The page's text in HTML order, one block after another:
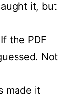
it, but
the PDF
Not
made it